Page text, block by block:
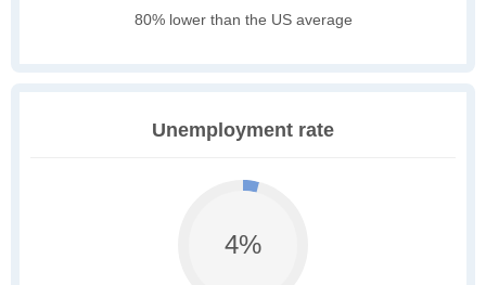
80% lower than the US average
Unemployment rate
4%